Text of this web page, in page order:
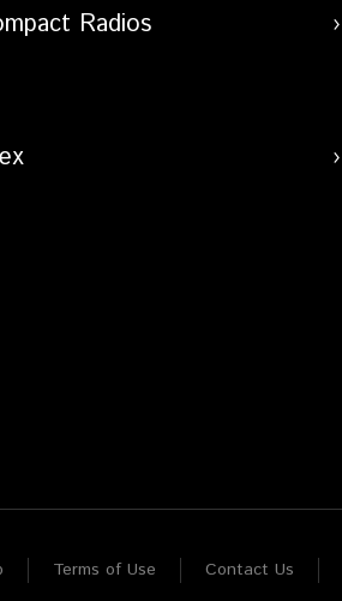
Radios
Terms of Use Contact Us